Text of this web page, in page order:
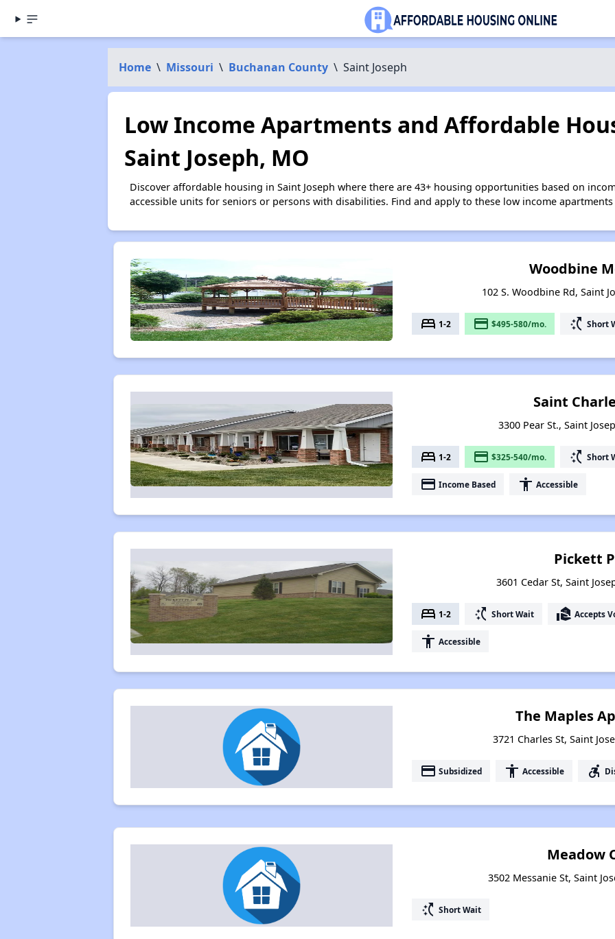
Home \ Missouri \ Buchanan County \ Saint Joseph
Low Income Apartments and Affordable
Saint Joseph, MO
Discover affordable housing in Saint Joseph where there are 43+ housing opportunities based on
accessible units for seniors or persons with disabilities. Find and apply to these low income apartments
Woodbine
102 S. Woodbine Rd, Saint
bed 1-2 payment $495-580/mo. switch_access_shortcut Short
Saint
3300 Pear St., Saint
bed 1-2 payment $325-540/mo. switch_access_shortcut Short
payment Income Based accessibility Accessible
Pickett
3601 Cedar St, Saint
bed 1-2 switch_access_shortcut Short Wait real_estate_agent Accepts
accessibility Accessible
The Maples
3721 Charles St, Saint
payment Subsidized accessibility Accessible accessible_forward
Meadow
3502 Messanie St, Saint
switch_access_shortcut Short Wait